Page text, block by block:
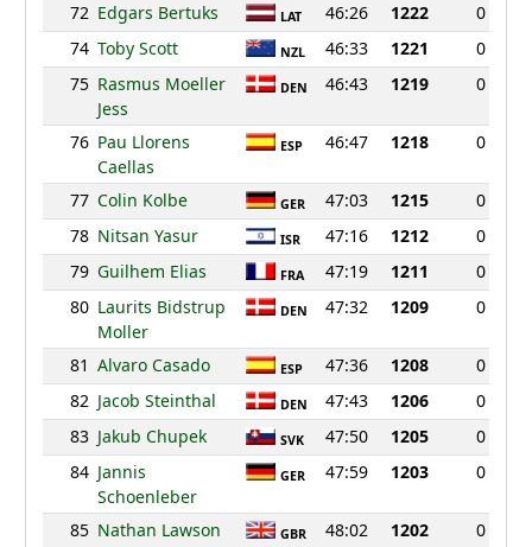
72 Edgars Bertuks LAT 46:26 1222
0
74 Toby Scott NZL 46:33 1221
0
75 Rasmus Moeller
Jess
DEN 46:43 1219 0
76 Pau Llorens
Caellas
ESP 46:47 1218 0
77 Colin Kolbe GER 47:03 1215
0
78 Nitsan Yasur ISR 47:16 1212
0
79 Guilhem Elias FRA 47:19 1211
0
80 Laurits Bidstrup
Moller
DEN 47:32 1209 0
81 Alvaro Casado ESP 47:36 1208
0
82 Jacob Steinthal DEN 47:43 1206
0
83 Jakub Chupek SVK 47:50 1205
0
84 Jannis
Schoenleber
GER 47:59 1203 0
85 Nathan Lawson GBR 48:02 1202 0